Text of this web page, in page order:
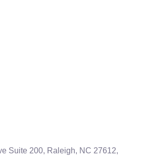
Suite 200, Raleigh, NC 27612,